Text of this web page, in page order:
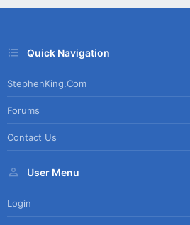
Quick Navigation
StephenKing.com
Forums
Contact Us
User Menu
Login